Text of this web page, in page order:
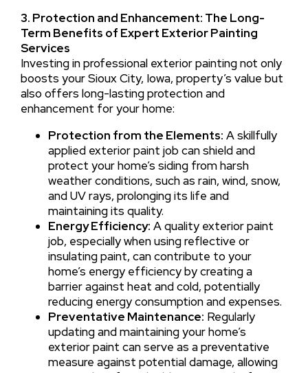
3. Protection and Enhancement: The Long-
Term Benefits of Expert Exterior Painting
Services
Investing in professional exterior painting not only
boosts your Sioux City, Iowa, property’s value but
also offers long-lasting protection and
enhancement for your home:
Protection from the Elements: A skillfully
applied exterior paint job can shield and
protect your home’s siding from harsh
weather conditions, such as rain, wind, snow,
and UV rays, prolonging its life and
maintaining its quality.
Energy Efficiency: A quality exterior paint
job, especially when using reflective or
insulating paint, can contribute to your
home’s energy efficiency by creating a
barrier against heat and cold, potentially
reducing energy consumption and expenses.
Preventative Maintenance: Regularly
updating and maintaining your home’s
exterior paint can serve as a preventative
measure against potential damage, allowing